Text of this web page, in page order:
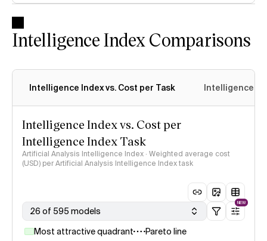
Intelligence Index Comparisons
Intelligence Index vs. Cost per Task Intelligence
Intelligence Index vs. Cost per
Intelligence Index Task
Artificial Analysis Intelligence Index · Weighted average cost
(USD) per Artificial Analysis Intelligence Index task
26 of 595 models
NEW
Most attractive quadrant
Pareto line